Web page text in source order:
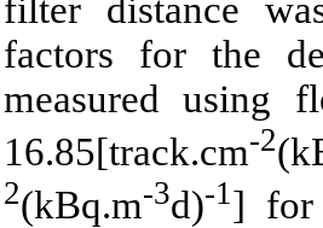
filter distance
factors for the
measured using
16.85[track.cm-2
2(kBq.m-3d)-1 ] for